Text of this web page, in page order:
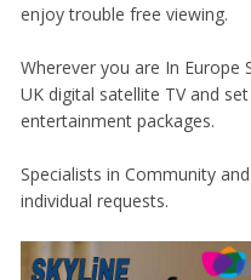
enjoy trouble free viewing.
Wherever you are In Europe
UK digital satellite TV and
entertainment packages.
Specialists in Community
individual requests.